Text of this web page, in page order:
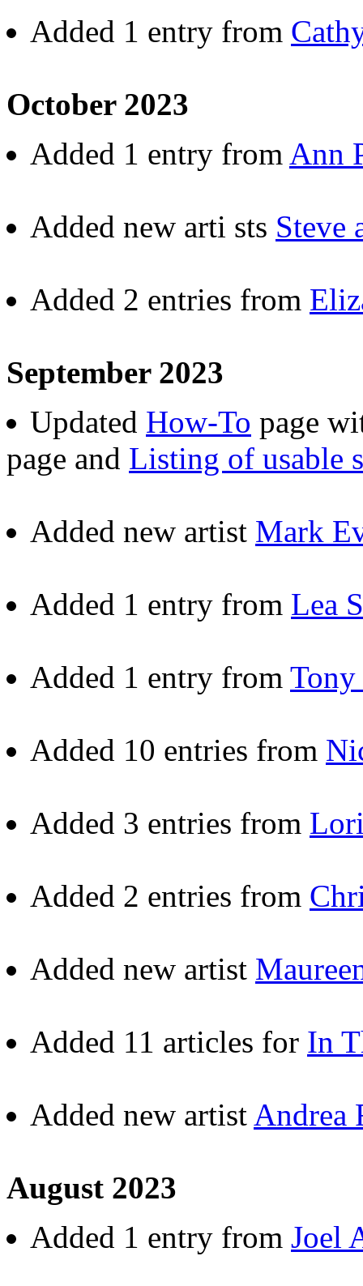
Added 1 entry from
October 2023
Added 1 entry from Ann
Added new arti sts Steve
Added 2 entries from
September 2023
Updated How-To page
page and Listing of usable
Added new artist Mark
Added 1 entry from Lea
Added 1 entry from
Added 10 entries from
Added 3 entries from
Added 2 entries from
Added new artist
Added 11 articles for In
Added new artist Andrea
August 2023
Added 1 entry from Joel